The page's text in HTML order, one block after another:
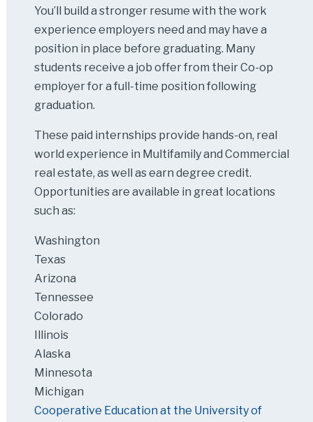
You’ll build a stronger resume with the work
experience employers need and may have a
position in place before graduating. Many
students receive a job offer from their Co-op
employer for a full-time position following
graduation.
These paid internships provide hands-on, real
world experience in Multifamily and Commercial
real estate, as well as earn degree credit.
Opportunities are available in great locations
such as:
Washington
Texas
Arizona
Tennessee
Colorado
Illinois
Alaska
Minnesota
Michigan
Cooperative Education at the University of